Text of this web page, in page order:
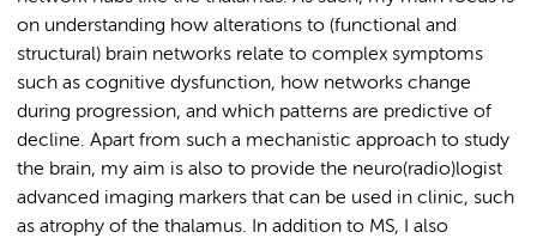
on understanding how alterations to (functional and
structural) brain networks relate to complex symptoms
such as cognitive dysfunction, how networks change
during progression, and which patterns are predictive of
decline. Apart from such a mechanistic approach to study
the brain, my aim is also to provide the neuro(radio)logist
advanced imaging markers that can be used in clinic, such
as atrophy of the thalamus. In addition to MS, I also